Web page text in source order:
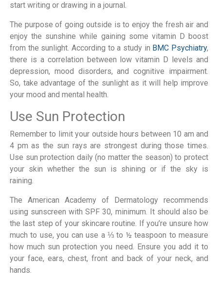
start writing or drawing in a journal.
The purpose of going outside is to enjoy the fresh air and
enjoy the sunshine while gaining some vitamin D boost
from the sunlight. According to a study in BMC Psychiatry,
there is a correlation between low vitamin D levels and
depression, mood disorders, and cognitive impairment.
So, take advantage of the sunlight as it will help improve
your mood and mental health.
Use Sun Protection
Remember to limit your outside hours between 10 am and
4 pm as the sun rays are strongest during those times.
Use sun protection daily (no matter the season) to protect
your skin whether the sun is shining or if the sky is
raining.
The American Academy of Dermatology recommends
using sunscreen with SPF 30, minimum. It should also be
the last step of your skincare routine. If you’re unsure how
much to use, you can use a ⅓ to ½ teaspoon to measure
how much sun protection you need. Ensure you add it to
your face, ears, chest, front and back of your neck, and
hands.